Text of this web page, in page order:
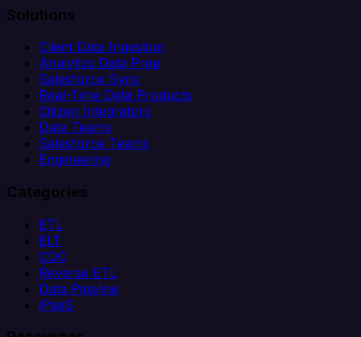
Solutions
Client Data Ingestion
Analytics Data Prep
Salesforce Sync
Real-Time Data Products
Citizen Integrators
Data Teams
Salesforce Teams
Engineering
Categories
ETL
ELT
CDC
Reverse ETL
Data Pipeline
iPaaS